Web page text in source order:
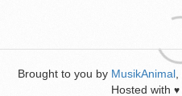
Brought to you by MusikAnimal
Hosted with ♥